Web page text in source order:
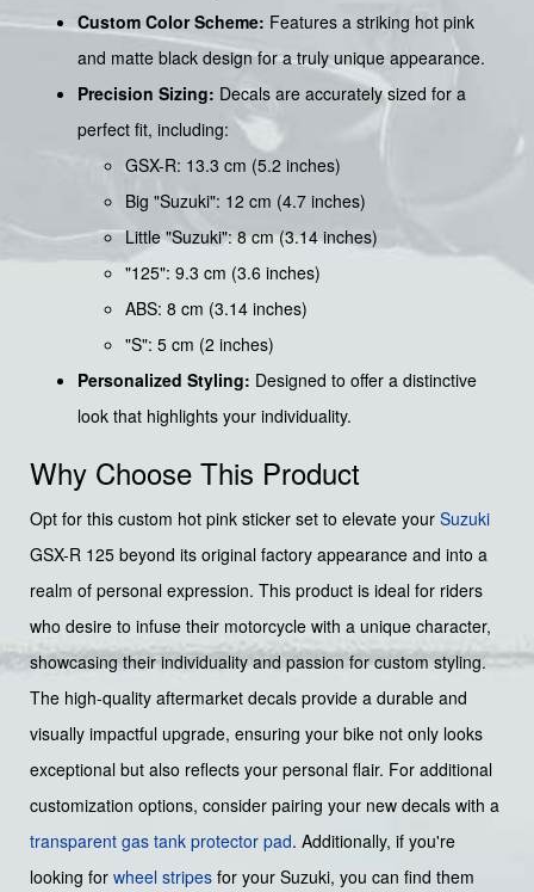
Custom Color Scheme: Features a striking hot pink
and matte black design for a truly unique appearance.
Precision Sizing: Decals are accurately sized for a
perfect fit, including:
GSX-R: 13.3 cm (5.2 inches)
Big "Suzuki": 12 cm (4.7 inches)
Little "Suzuki": 8 cm (3.14 inches)
"125": 9.3 cm (3.6 inches)
ABS: 8 cm (3.14 inches)
"S": 5 cm (2 inches)
Personalized Styling: Designed to offer a distinctive
look that highlights your individuality.
Why Choose This Product
Opt for this custom hot pink sticker set to elevate your Suzuki
GSX-R 125 beyond its original factory appearance and into a
realm of personal expression. This product is ideal for riders
who desire to infuse their motorcycle with a unique character,
showcasing their individuality and passion for custom styling.
The high-quality aftermarket decals provide a durable and
visually impactful upgrade, ensuring your bike not only looks
exceptional but also reflects your personal flair. For additional
customization options, consider pairing your new decals with a
transparent gas tank protector pad. Additionally, if you're
looking for wheel stripes for your Suzuki, you can find them